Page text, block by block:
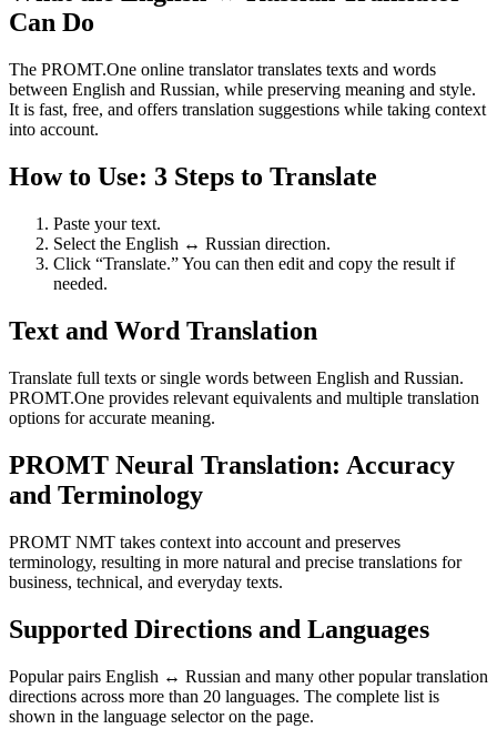
Can Do
The PROMT.One online translator translates texts and words
between English and Russian, while preserving meaning and style.
It is fast, free, and offers translation suggestions while taking context
into account.
How to Use: 3 Steps to Translate
Paste your text.
Select the English ↔ Russian direction.
Click “Translate.” You can then edit and copy the result if
needed.
Text and Word Translation
Translate full texts or single words between English and Russian.
PROMT.One provides relevant equivalents and multiple translation
options for accurate meaning.
PROMT Neural Translation: Accuracy
and Terminology
PROMT NMT takes context into account and preserves
terminology, resulting in more natural and precise translations for
business, technical, and everyday texts.
Supported Directions and Languages
Popular pairs English ↔ Russian and many other popular translation
directions across more than 20 languages. The complete list is
shown in the language selector on the page.